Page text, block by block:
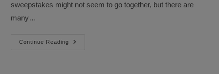
sweepstakes might not seem to go together, but there are
many…
Continue Reading
Sweepstakes!